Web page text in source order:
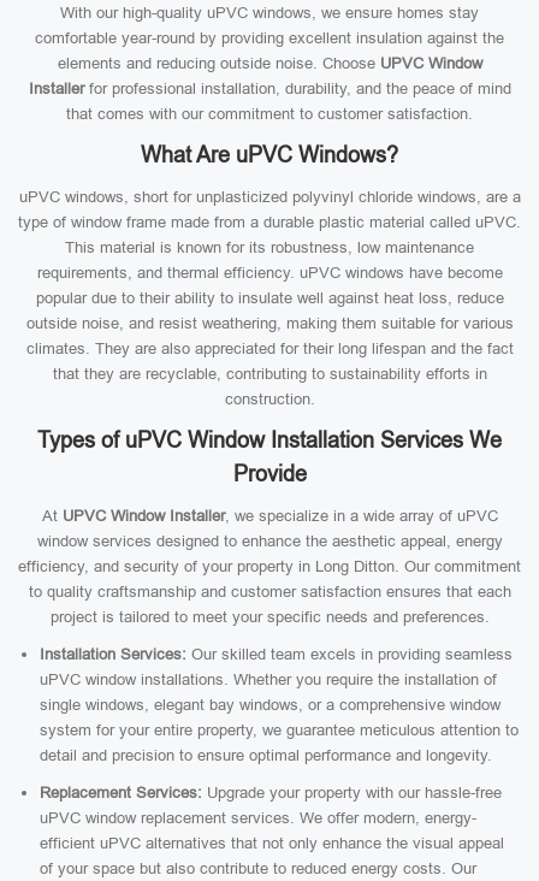
With our high-quality uPVC windows, we ensure homes stay
comfortable year-round by providing excellent insulation against the
elements and reducing outside noise. Choose UPVC Window
Installerfor professional installation, durability, and the peace of mind
that comes with our commitment to customer satisfaction.
What Are uPVC Windows?
uPVC windows, short for unplasticized polyvinyl chloride windows, are a
type of window frame made from a durable plastic material called uPVC.
This material is known for its robustness, low maintenance
requirements, and thermal efficiency. uPVC windows have become
popular due to their ability to insulate well against heat loss, reduce
outside noise, and resist weathering, making them suitable for various
climates. They are also appreciated for their long lifespan and the fact
that they are recyclable, contributing to sustainability efforts in
construction.
Types of uPVC Window Installation Services We
Provide
At UPVC Window Installer, we specialize in a wide array of uPVC
window services designed to enhance the aesthetic appeal, energy
efficiency, and security of your property in Long Ditton. Our commitment
to quality craftsmanship and customer satisfaction ensures that each
project is tailored to meet your specific needs and preferences.
Installation Services: Our skilled team excels in providing seamless
uPVC window installations. Whether you require the installation of
single windows, elegant bay windows, or a comprehensive window
system for your entire property, we guarantee meticulous attention to
detail and precision to ensure optimal performance and longevity.
Replacement Services: Upgrade your property with our hassle-free
uPVC window replacement services. We offer modern, energy-
efficient uPVC alternatives that not only enhance the visual appeal
of your space but also contribute to reduced energy costs. Our